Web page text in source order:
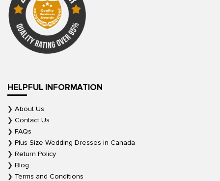
HELPFUL INFORMATION
About Us
Contact Us
FAQs
Plus Size Wedding Dresses in Canada
Return Policy
Blog
Terms and Conditions